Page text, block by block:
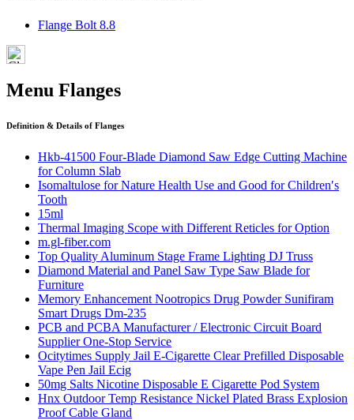
Flange Bolt 8.8
Menu Flanges
Definition & Details of Flanges
Hkb-41500 Four-Blade Diamond Saw Edge Cutting Machine
for Column Slab
Isomaltulose for Nature Health Use and Good for Children′s
Tooth
15ml
Thermal Imaging Scope with Different Reticles for Option
m.gl-fiber.com
Top Quality Aluminum Stage Frame Lighting DJ Truss
Diamond Material and Panel Saw Type Saw Blade for
Furniture
Memory Enhancement Nootropics Drug Powder Sunifiram
Smart Drugs Dm-235
PCB and PCBA Manufacturer / Electronic Circuit Board
Supplier One-Stop Service
Ocitytimes Supply Jail E-Cigarette Clear Prefilled Disposable
Vape Pen Jail Ecig
50mg Salts Nicotine Disposable E Cigarette Pod System
Hnx Outdoor Temp Resistance Nickel Plated Brass Explosion
Proof Cable Gland